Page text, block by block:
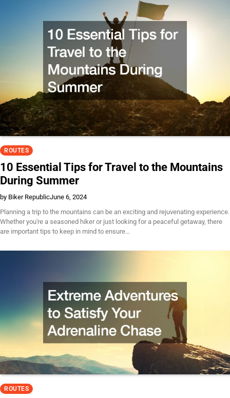
ROUTES
10 Essential Tips for Travel to the Mountains
During Summer
by Biker RepublicJune 6, 2024
Planning a trip to the mountains can be an exciting and rejuvenating experience.
Whether you're a seasoned hiker or just looking for a peaceful getaway, there
are important tips to keep in mind to ensure…
ROUTES